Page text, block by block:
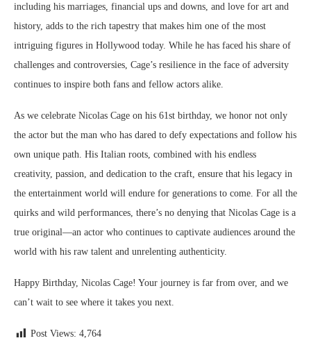
including his marriages, financial ups and downs, and love for art and
history, adds to the rich tapestry that makes him one of the most
intriguing figures in Hollywood today. While he has faced his share of
challenges and controversies, Cage’s resilience in the face of adversity
continues to inspire both fans and fellow actors alike.
As we celebrate Nicolas Cage on his 61st birthday, we honor not only
the actor but the man who has dared to defy expectations and follow his
own unique path. His Italian roots, combined with his endless
creativity, passion, and dedication to the craft, ensure that his legacy in
the entertainment world will endure for generations to come. For all the
quirks and wild performances, there’s no denying that Nicolas Cage is a
true original—an actor who continues to captivate audiences around the
world with his raw talent and unrelenting authenticity.
Happy Birthday, Nicolas Cage! Your journey is far from over, and we
can’t wait to see where it takes you next.
Post Views: 4,764